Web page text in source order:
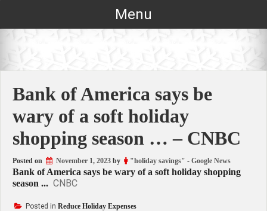
Menu
Bank of America says be
wary of a soft holiday
shopping season … – CNBC
Posted on November 1, 2023 by "holiday savings" - Google News
Bank of America says be wary of a soft holiday shopping
season ... CNBC
Posted in Reduce Holiday Expenses